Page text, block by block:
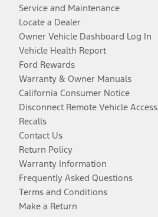
Service and Maintenance
Locate a Dealer
Owner Vehicle Dashboard Log In
Vehicle Health Report
Ford Rewards
Warranty & Owner Manuals
California Consumer Notice
Disconnect Remote Vehicle Access
Recalls
Contact Us
Return Policy
Warranty Information
Frequently Asked Questions
Terms and Conditions
Make a Return